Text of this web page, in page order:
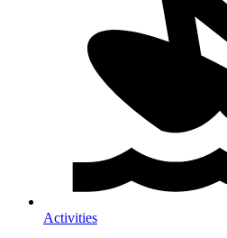
Activities